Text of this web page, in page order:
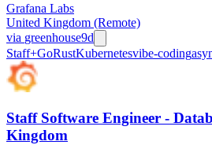
Grafana Labs
United Kingdom (Remote)
via greenhouse9d
Staff+GoRustKubernetesvibe-coding
Staff Software Engineer -
Kingdom